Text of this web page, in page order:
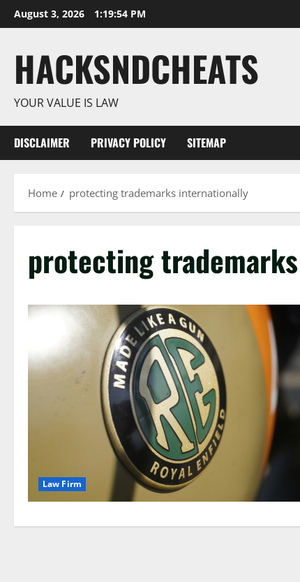
Skip
to
August 3, 2026 1:19:54 PM
HACKSNDCHEATS
YOUR VALUE IS LAW
DISCLAIMER PRIVACY POLICY SITEMAP
Home protecting trademarks internationally
protecting
Law Firm